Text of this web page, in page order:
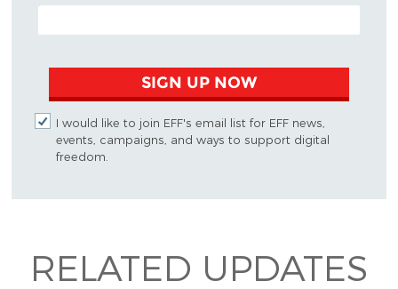
EMAIL ADDRESS
SIGN UP NOW
I would like to join EFF's email list for EFF news,
events, campaigns, and ways to support digital
freedom.
RELATED UPDATES